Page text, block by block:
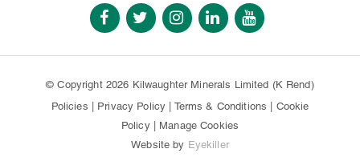
© Copyright 2026 Kilwaughter Minerals Limited (K Rend)
Policies
Privacy Policy Terms & Conditions
Cookie
Policy| Manage Cookies
Website by Eyekiller